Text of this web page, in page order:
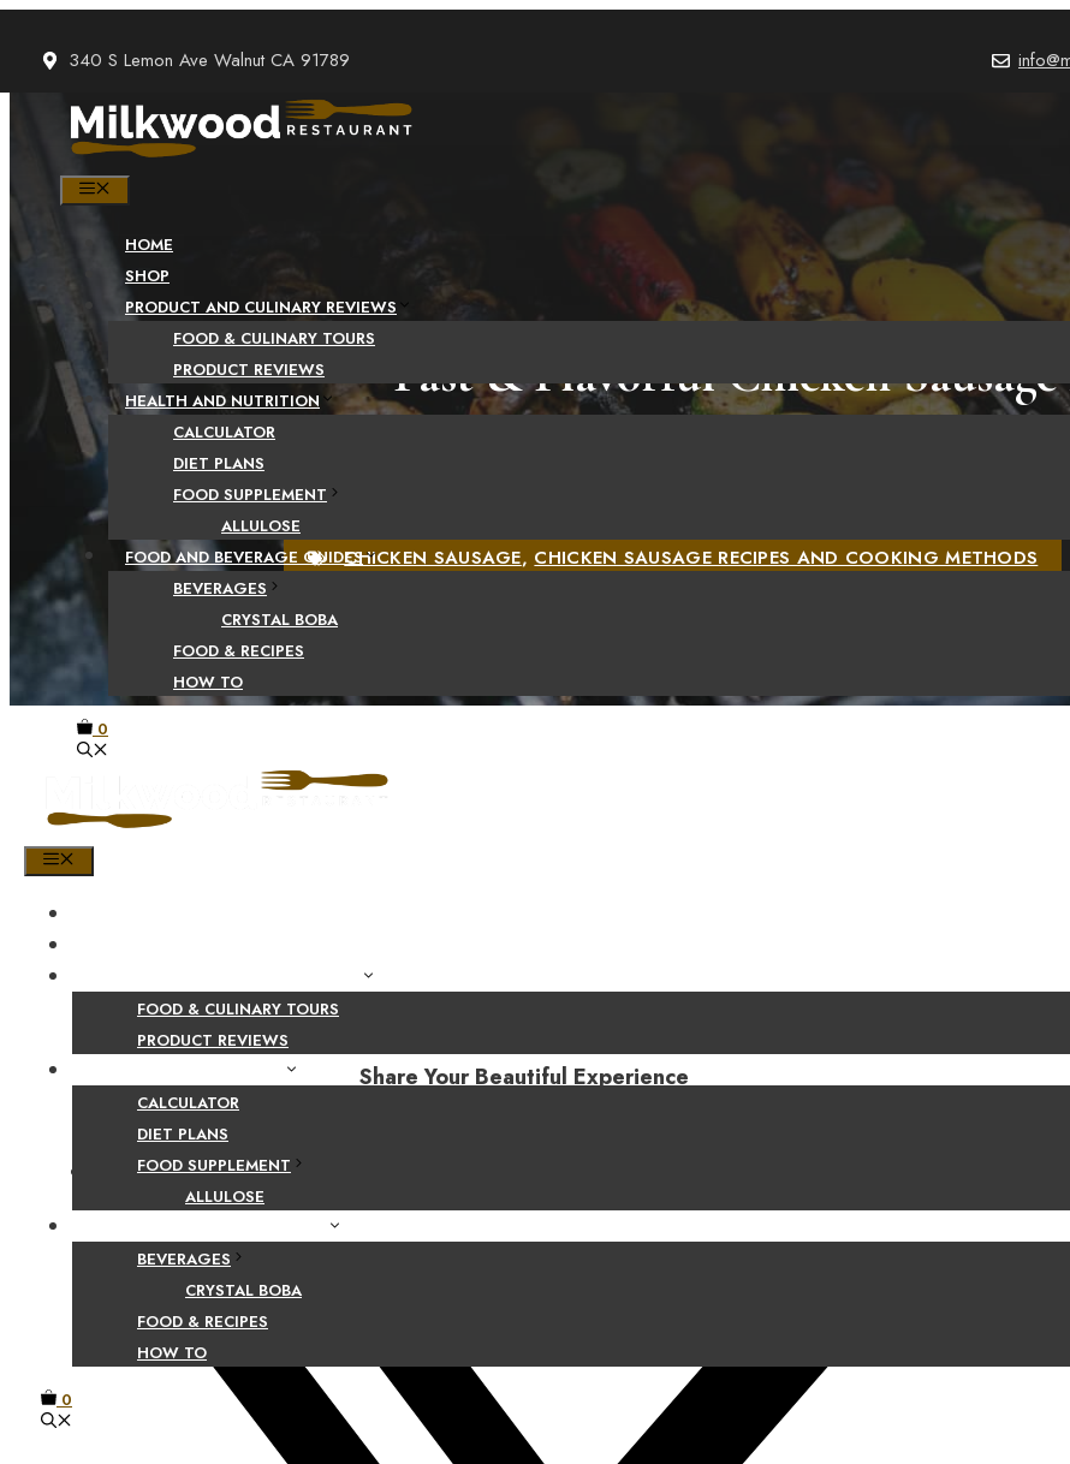
content
340 S Lemon Ave Walnut CA 91789
HOME
SHOP
PRODUCT AND CULINARY REVIEWS
FOOD & CULINARY TOURS
PRODUCT REVIEWS
HEALTH AND NUTRITION
CALCULATOR
DIET PLANS
FOOD SUPPLEMENT
ALLULOSE
FOOD AND BEVERAGE GUIDES
BEVERAGES
CRYSTAL BOBA
FOOD & RECIPES
HOW TO
0
FOOD & CULINARY TOURS
PRODUCT REVIEWS
CALCULATOR
DIET PLANS
FOOD SUPPLEMENT
ALLULOSE
BEVERAGES
CRYSTAL BOBA
FOOD & RECIPES
HOW TO
0
Fast & Flavorful Chicken Sausage
Onions
CHICKEN SAUSAGE, CHICKEN SAUSAGE RECIPES AND COOKING METHODS
Share Your Beautiful Experience
Facebook